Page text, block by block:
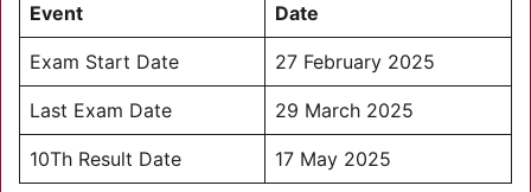
Event Date
Exam Start Date 27 February 2025
Last Exam Date 29 March 2025
10Th Result Date 17 May 2025